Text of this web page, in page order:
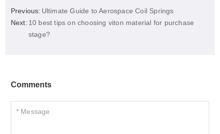
Previous: Ultimate Guide to Aerospace Coil Springs
Next: 10 best tips on choosing viton material for purchase
stage?
Comments